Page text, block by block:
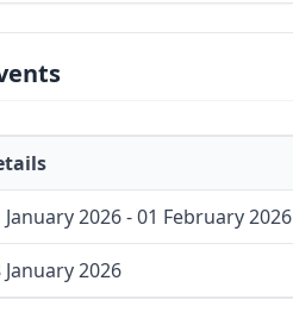
January 2026 - 01 February 2026
January 2026